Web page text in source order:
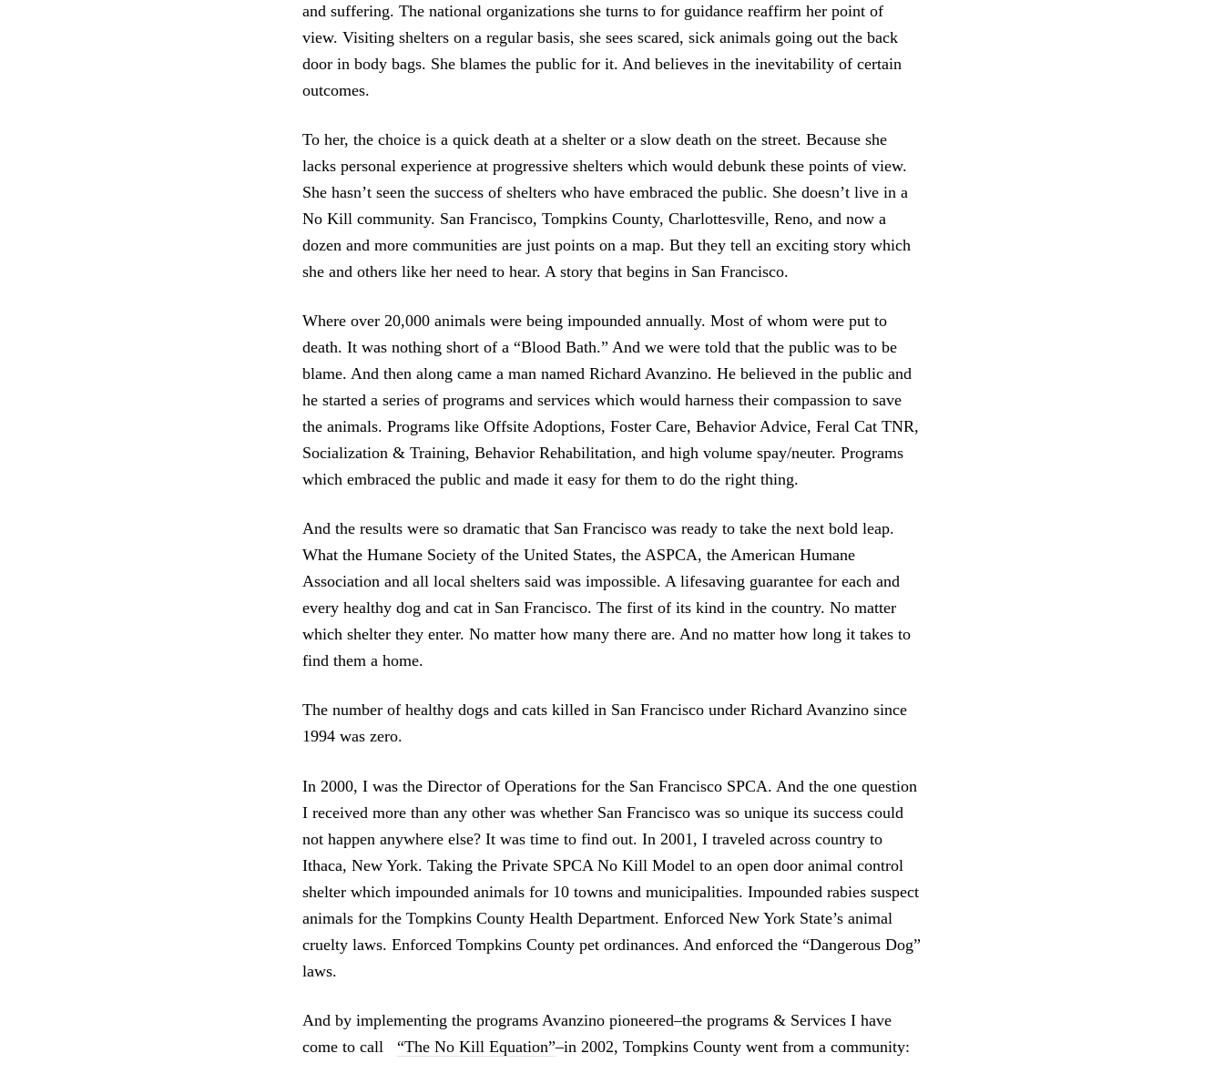
and suffering. The national organizations she turns to for guidance reaffirm her point of
view. Visiting shelters on a regular basis, she sees scared, sick animals going out the back
door in body bags. She blames the public for it. And believes in the inevitability of certain
outcomes.
To her, the choice is a quick death at a shelter or a slow death on the street. Because she
lacks personal experience at progressive shelters which would debunk these points of view.
She hasn’t seen the success of shelters who have embraced the public. She doesn’t live in a
No Kill community. San Francisco, Tompkins County, Charlottesville, Reno, and now a
dozen and more communities are just points on a map. But they tell an exciting story which
she and others like her need to hear. A story that begins in San Francisco.
Where over 20,000 animals were being impounded annually. Most of whom were put to
death. It was nothing short of a “Blood Bath.” And we were told that the public was to be
blame. And then along came a man named Richard Avanzino. He believed in the public and
he started a series of programs and services which would harness their compassion to save
the animals. Programs like Offsite Adoptions, Foster Care, Behavior Advice, Feral Cat TNR,
Socialization & Training, Behavior Rehabilitation, and high volume spay/neuter. Programs
which embraced the public and made it easy for them to do the right thing.
And the results were so dramatic that San Francisco was ready to take the next bold leap.
What the Humane Society of the United States, the ASPCA, the American Humane
Association and all local shelters said was impossible. A lifesaving guarantee for each and
every healthy dog and cat in San Francisco. The first of its kind in the country. No matter
which shelter they enter. No matter how many there are. And no matter how long it takes to
find them a home.
The number of healthy dogs and cats killed in San Francisco under Richard Avanzino since
1994 was zero.
In 2000, I was the Director of Operations for the San Francisco SPCA. And the one question
I received more than any other was whether San Francisco was so unique its success could
not happen anywhere else? It was time to find out. In 2001, I traveled across country to
Ithaca, New York. Taking the Private SPCA No Kill Model to an open door animal control
shelter which impounded animals for 10 towns and municipalities. Impounded rabies suspect
animals for the Tompkins County Health Department. Enforced New York State’s animal
cruelty laws. Enforced Tompkins County pet ordinances. And enforced the “Dangerous Dog”
laws.
And by implementing the programs Avanzino pioneered–the programs & Services I have
come to call “The No Kill Equation”–in 2002, Tompkins County went from a community: